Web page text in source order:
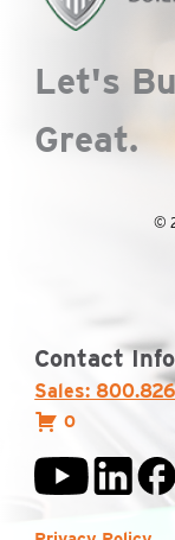
Let's
Great.
©
Contact
Sales:
0